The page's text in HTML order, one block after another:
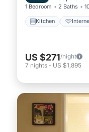
1 Bedroom 2 Baths
Kitchen
US $271/night
7 nights - US $1,895